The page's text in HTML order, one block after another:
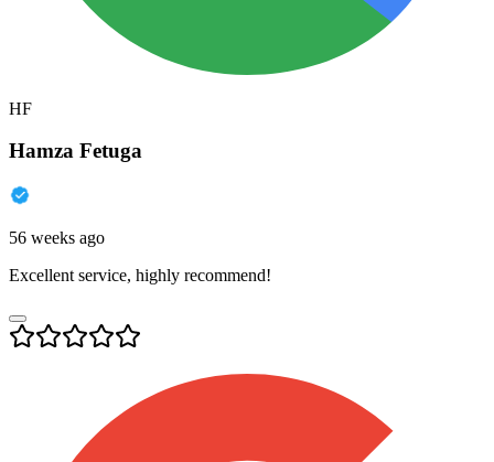
HF
Hamza Fetuga
56 weeks ago
Excellent service, highly recommend!